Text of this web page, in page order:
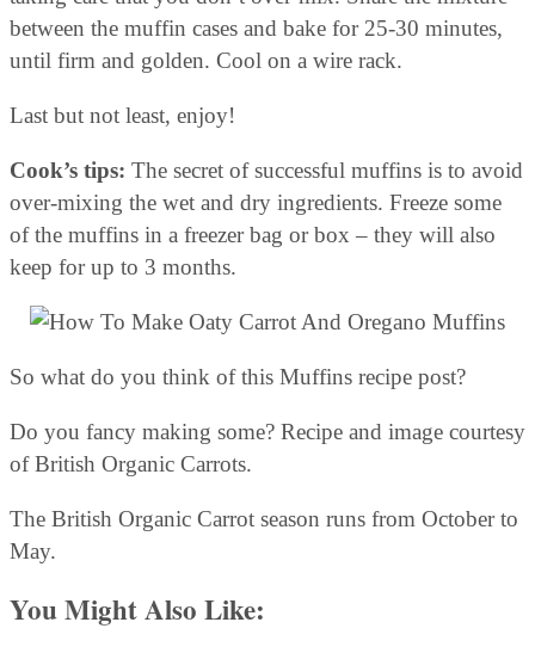
between the muffin cases and bake for 25-30 minutes,
until firm and golden. Cool on a wire rack.
Last but not least, enjoy!
Cook’s tips: The secret of successful muffins is to avoid
over-mixing the wet and dry ingredients. Freeze some
of the muffins in a freezer bag or box – they will also
keep for up to 3 months.
So what do you think of this Muffins recipe post?
Do you fancy making some? Recipe and image courtesy
of British Organic Carrots.
The British Organic Carrot season runs from October to
May.
You Might Also Like: